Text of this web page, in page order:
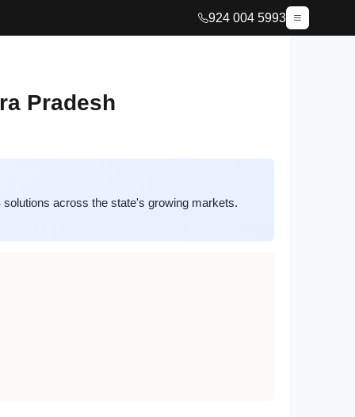
924 004 5993
Pradesh
across the state's growing markets.